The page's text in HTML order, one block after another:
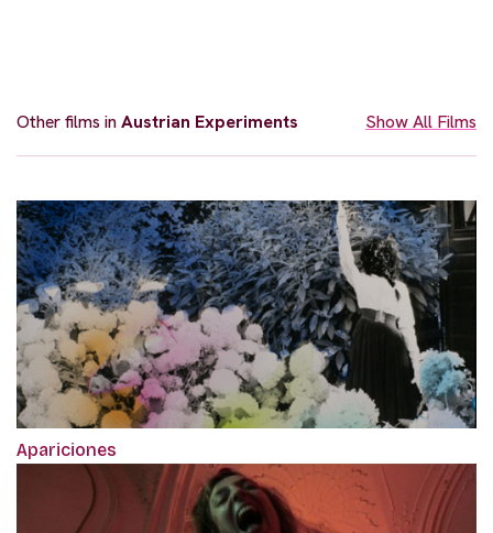
Other films inAustrian Experiments Show All Films
Apariciones